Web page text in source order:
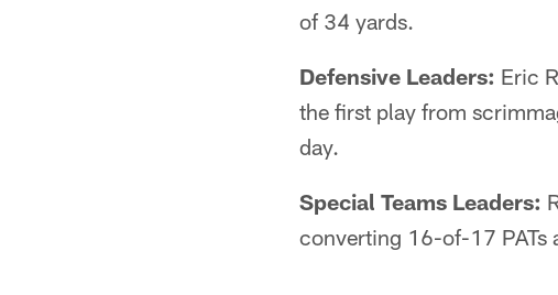
of 34 yards.
Defensive Leaders: Eric
the first play from
day.
Special Teams Leaders:
converting 16-of-17